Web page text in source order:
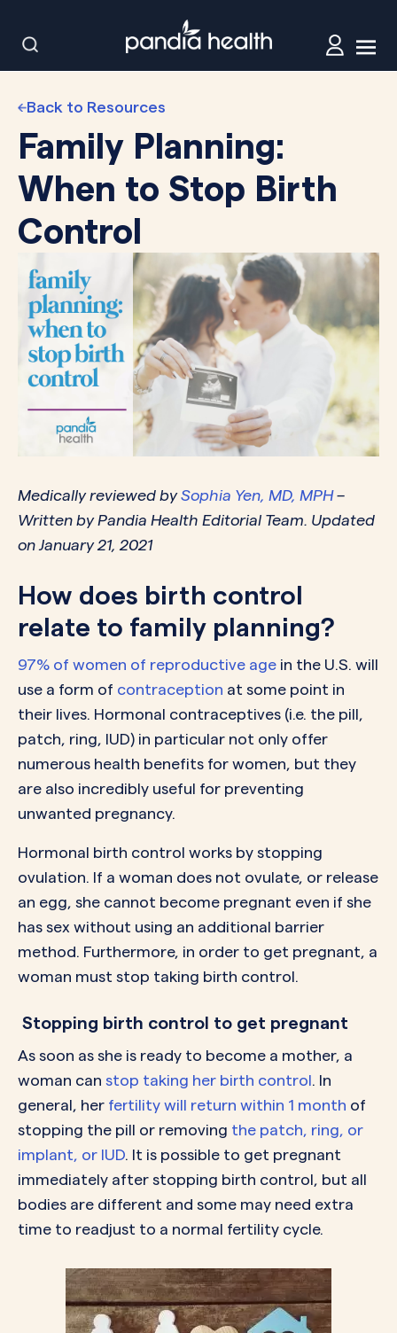
Back to Resources
Family Planning:
When to Stop Birth
Control
Medically reviewed bySophia Yen, MD, MPH–
Written by Pandia Health Editorial Team. Updated
on January 21, 2021
How does birth control
relate to family planning?
97% of women of reproductive age in the U.S. will
use a form of contraception at some point in
their lives. Hormonal contraceptives (i.e. the pill,
patch, ring, IUD) in particular not only offer
numerous health benefits for women, but they
are also incredibly useful for preventing
unwanted pregnancy.
Hormonal birth control works by stopping
ovulation. If a woman does not ovulate, or release
an egg, she cannot become pregnant even if she
has sex without using an additional barrier
method. Furthermore, in order to get pregnant, a
woman must stop taking birth control.
Stopping birth control to get pregnant
As soon as she is ready to become a mother, a
woman can stop taking her birth control . In
general, her fertility will return within 1 month of
stopping the pill or removing the patch, ring, or
implant, or IUD . It is possible to get pregnant
immediately after stopping birth control, but all
bodies are different and some may need extra
time to readjust to a normal fertility cycle.